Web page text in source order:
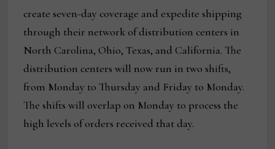
create seven-day coverage and expedite shipping
through their network of distribution centers in
North Carolina, Ohio, Texas, and California. The
distribution centers will now run in two shifts,
from Monday to Thursday and Friday to Monday.
The shifts will overlap on Monday to process the
high levels of orders received that day.